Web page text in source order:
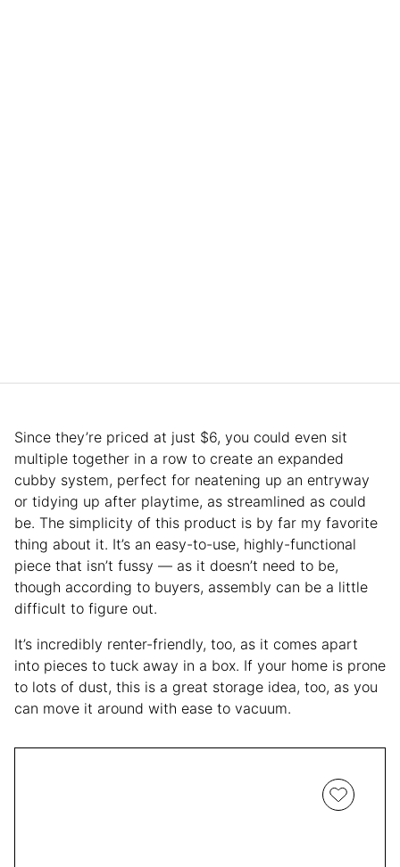
Since they’re priced at just $6, you could even sit
multiple together in a row to create an expanded
cubby system, perfect for neatening up an entryway
or tidying up after playtime, as streamlined as could
be. The simplicity of this product is by far my favorite
thing about it. It’s an easy-to-use, highly-functional
piece that isn’t fussy — as it doesn’t need to be,
though according to buyers, assembly can be a little
difficult to figure out.
It’s incredibly renter-friendly, too, as it comes apart
into pieces to tuck away in a box. If your home is prone
to lots of dust, this is a great storage idea, too, as you
can move it around with ease to vacuum.